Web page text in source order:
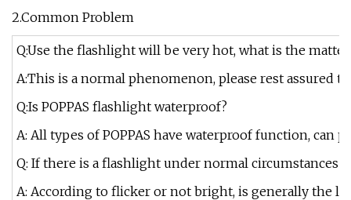
2.Common Problem
Q:Use the flashlight will be very hot, what is the
A:This is a normal phenomenon, please rest assured
Q:Is POPPAS flashlight waterproof?
A: All types of POPPAS have waterproof function,
Q: If there is a flashlight under normal circumstances
A: According to flicker or not bright, is generally the